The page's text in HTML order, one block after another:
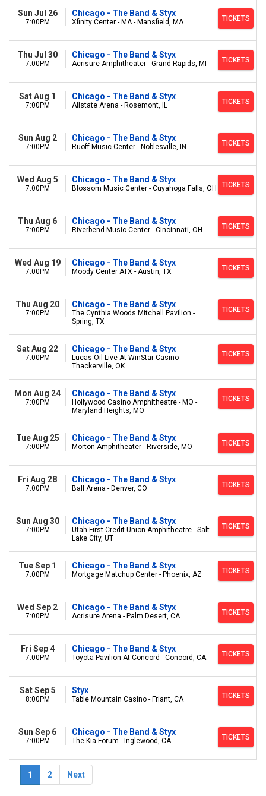
Sun Jul 26
7:00PM
Chicago - The Band & Styx
Xfinity Center - MA - Mansfield, MA TICKETS
Thu Jul 30
7:00PM
Chicago - The Band & Styx
Acrisure Amphitheater - Grand Rapids, MI TICKETS
Sat Aug 1
7:00PM
Chicago - The Band & Styx
Allstate Arena - Rosemont, IL TICKETS
Sun Aug 2
7:00PM
Chicago - The Band & Styx
Ruoff Music Center - Noblesville, IN TICKETS
Wed Aug 5
7:00PM
Chicago - The Band & Styx
Blossom Music Center - Cuyahoga Falls, OH TICKETS
Thu Aug 6
7:00PM
Chicago - The Band & Styx
Riverbend Music Center - Cincinnati, OH TICKETS
Wed Aug 19
7:00PM
Chicago - The Band & Styx
Moody Center ATX - Austin, TX TICKETS
Thu Aug 20
7:00PM
Chicago - The Band & Styx
The Cynthia Woods Mitchell Pavilion -
Spring, TX
TICKETS
Sat Aug 22
7:00PM
Chicago - The Band & Styx
Lucas Oil Live At WinStar Casino -
Thackerville, OK
TICKETS
Mon Aug 24
7:00PM
Chicago - The Band & Styx
Hollywood Casino Amphitheatre - MO -
Maryland Heights, MO
TICKETS
Tue Aug 25
7:00PM
Chicago - The Band & Styx
Morton Amphitheater - Riverside, MO TICKETS
Fri Aug 28
7:00PM
Chicago - The Band & Styx
Ball Arena - Denver, CO TICKETS
Sun Aug 30
7:00PM
Chicago - The Band & Styx
Utah First Credit Union Amphitheatre - Salt
Lake City, UT
TICKETS
Tue Sep 1
7:00PM
Chicago - The Band & Styx
Mortgage Matchup Center - Phoenix, AZ TICKETS
Wed Sep 2
7:00PM
Chicago - The Band & Styx
Acrisure Arena - Palm Desert, CA TICKETS
Fri Sep 4
7:00PM
Chicago - The Band & Styx
Toyota Pavilion At Concord - Concord, CA TICKETS
Sat Sep 5
8:00PM
Styx
Table Mountain Casino - Friant, CA TICKETS
Sun Sep 6
7:00PM
Chicago - The Band & Styx
The Kia Forum - Inglewood, CA TICKETS
1 2 Next